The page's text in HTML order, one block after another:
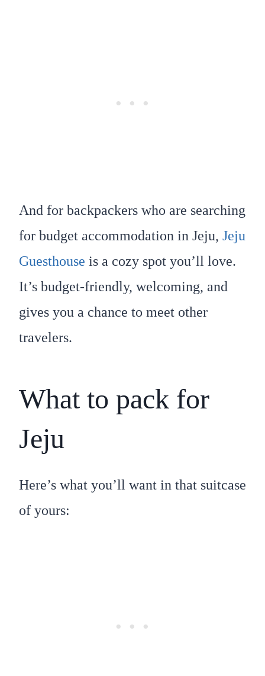
And for backpackers who are searching
for budget accommodation in Jeju, Jeju
Guesthouse is a cozy spot you’ll love.
It’s budget-friendly, welcoming, and
gives you a chance to meet other
travelers.
What to pack for
Jeju
Here’s what you’ll want in that suitcase
of yours: